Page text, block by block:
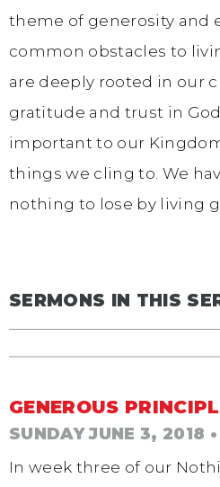
theme of generosity and
common obstacles to
are deeply rooted in our
gratitude and trust in
important to our
things we cling to. We
nothing to lose by living
SERMONS IN THIS
GENEROUS
SUNDAY JUNE 3, 2018
In week three of our